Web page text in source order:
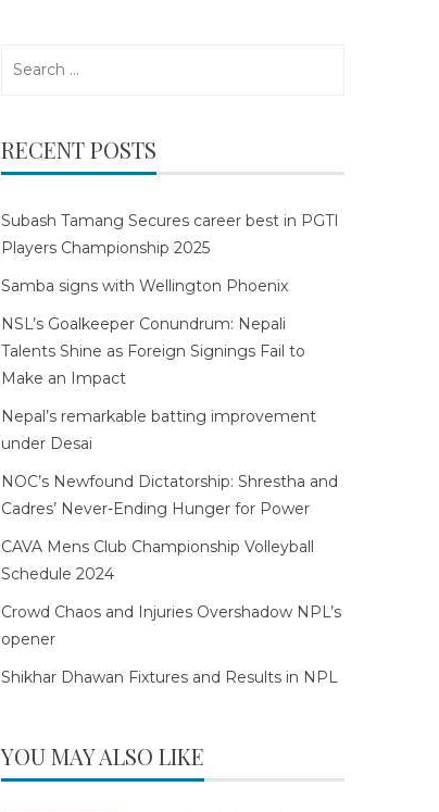
RECENT POSTS
Subash Tamang Secures career best in PGTI
Players Championship 2025
Samba signs with Wellington Phoenix
NSL’s Goalkeeper Conundrum: Nepali
Talents Shine as Foreign Signings Fail to
Make an Impact
Nepal’s remarkable batting improvement
under Desai
NOC’s Newfound Dictatorship: Shrestha and
Cadres’ Never-Ending Hunger for Power
CAVA Mens Club Championship Volleyball
Schedule 2024
Crowd Chaos and Injuries Overshadow NPL’s
opener
Shikhar Dhawan Fixtures and Results in NPL
YOU MAY ALSO LIKE